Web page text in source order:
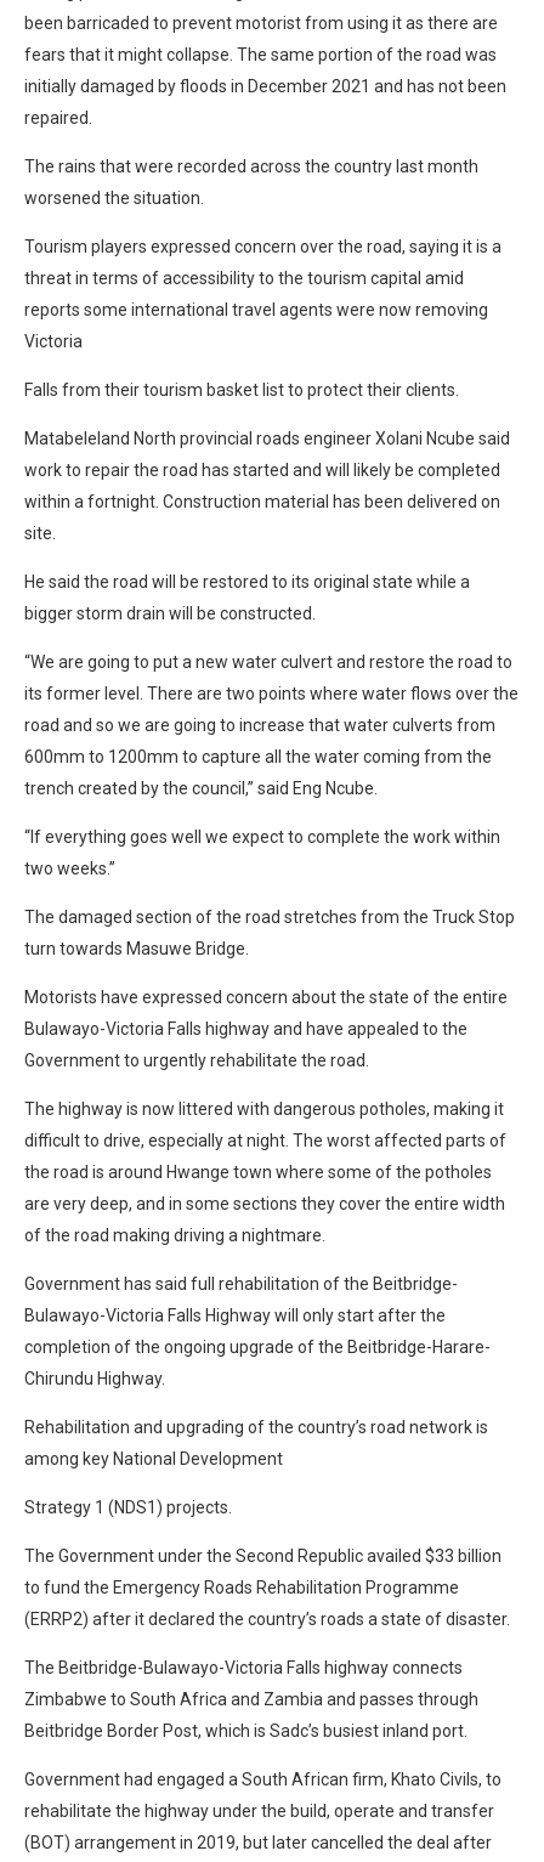
been barricaded to prevent motorist from using it as there are
fears that it might collapse. The same portion of the road was
initially damaged by floods in December 2021 and has not been
repaired.
The rains that were recorded across the country last month
worsened the situation.
Tourism players expressed concern over the road, saying it is a
threat in terms of accessibility to the tourism capital amid
reports some international travel agents were now removing
Victoria
Falls from their tourism basket list to protect their clients.
Matabeleland North provincial roads engineer Xolani Ncube said
work to repair the road has started and will likely be completed
within a fortnight. Construction material has been delivered on
site.
He said the road will be restored to its original state while a
bigger storm drain will be constructed.
“We are going to put a new water culvert and restore the road to
its former level. There are two points where water flows over the
road and so we are going to increase that water culverts from
600mm to 1200mm to capture all the water coming from the
trench created by the council,” said Eng Ncube.
“If everything goes well we expect to complete the work within
two weeks.”
The damaged section of the road stretches from the Truck Stop
turn towards Masuwe Bridge.
Motorists have expressed concern about the state of the entire
Bulawayo-Victoria Falls highway and have appealed to the
Government to urgently rehabilitate the road.
The highway is now littered with dangerous potholes, making it
difficult to drive, especially at night. The worst affected parts of
the road is around Hwange town where some of the potholes
are very deep, and in some sections they cover the entire width
of the road making driving a nightmare.
Government has said full rehabilitation of the Beitbridge-
Bulawayo-Victoria Falls Highway will only start after the
completion of the ongoing upgrade of the Beitbridge-Harare-
Chirundu Highway.
Rehabilitation and upgrading of the country’s road network is
among key National Development
Strategy 1 (NDS1) projects.
The Government under the Second Republic availed $33 billion
to fund the Emergency Roads Rehabilitation Programme
(ERRP2) after it declared the country’s roads a state of disaster.
The Beitbridge-Bulawayo-Victoria Falls highway connects
Zimbabwe to South Africa and Zambia and passes through
Beitbridge Border Post, which is Sadc’s busiest inland port.
Government had engaged a South African firm, Khato Civils, to
rehabilitate the highway under the build, operate and transfer
(BOT) arrangement in 2019, but later cancelled the deal after